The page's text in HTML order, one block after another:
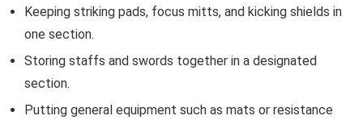
Keeping striking pads, focus mitts, and kicking shields in
one section.
Storing staffs and swords together in a designated
section.
Putting general equipment such as mats or resistance